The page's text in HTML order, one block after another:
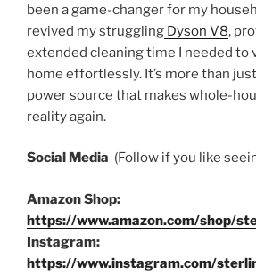
been a game-changer for my
revived my struggling Dyson V8,
extended cleaning time I needed to
home effortlessly. It’s more than
power source that makes whole-
reality again.
Social Media (Follow if you like
Amazon Shop:
https://www.amazon.com/shop/
Instagram:
https://www.instagram.com/